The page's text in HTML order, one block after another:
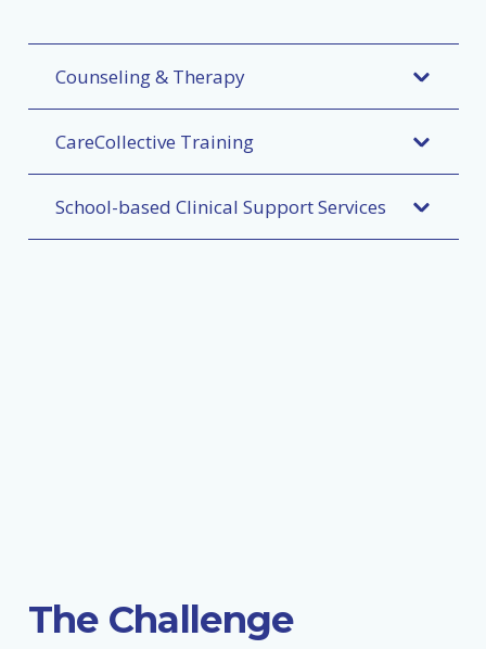
Counseling & Therapy
CareCollective Training
School-based Clinical Support Services
The Challenge